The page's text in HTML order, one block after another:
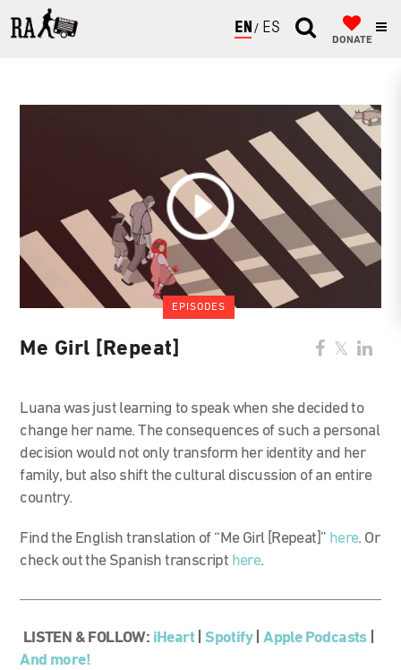
ENGLISH
ESPAÑOL
DONATE
EPISODES
Me Girl [Repeat]
Luana was just learning to speak when she decided to
change her name. The consequences of such a personal
decision would not only transform her identity and her
family, but also shift the cultural discussion of an entire
country.
Find the English translation of “Me Girl [Repeat]” here. Or
check out the Spanish transcript here.
LISTEN & FOLLOW: iHeart|Spotify|Apple Podcasts|
And more!